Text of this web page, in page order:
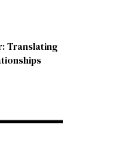
Translating